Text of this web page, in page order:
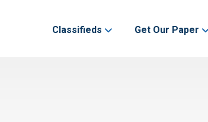
Classifieds Get Our Paper